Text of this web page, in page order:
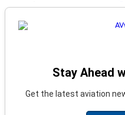
Stay Ahead
Get the latest aviation